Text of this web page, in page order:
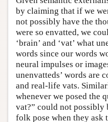
by claiming that if we
not possibly have the
were so envatted, we
‘brain’ and ‘vat’ what
words since our words
neural impulses or
unenvatteds’ words are
and real-life vats.
whenever we posed the
vat?” could not possibly
folk pose when they ask